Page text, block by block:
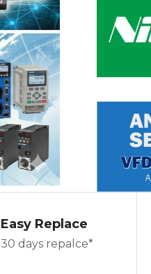
Easy Replace
30 days repalce*